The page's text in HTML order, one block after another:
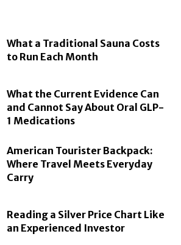
What a Traditional Sauna Costs
to Run Each Month
What the Current Evidence Can
and Cannot Say About Oral GLP-
1 Medications
American Tourister Backpack:
Where Travel Meets Everyday
Carry
Reading a Silver Price Chart Like
an Experienced Investor